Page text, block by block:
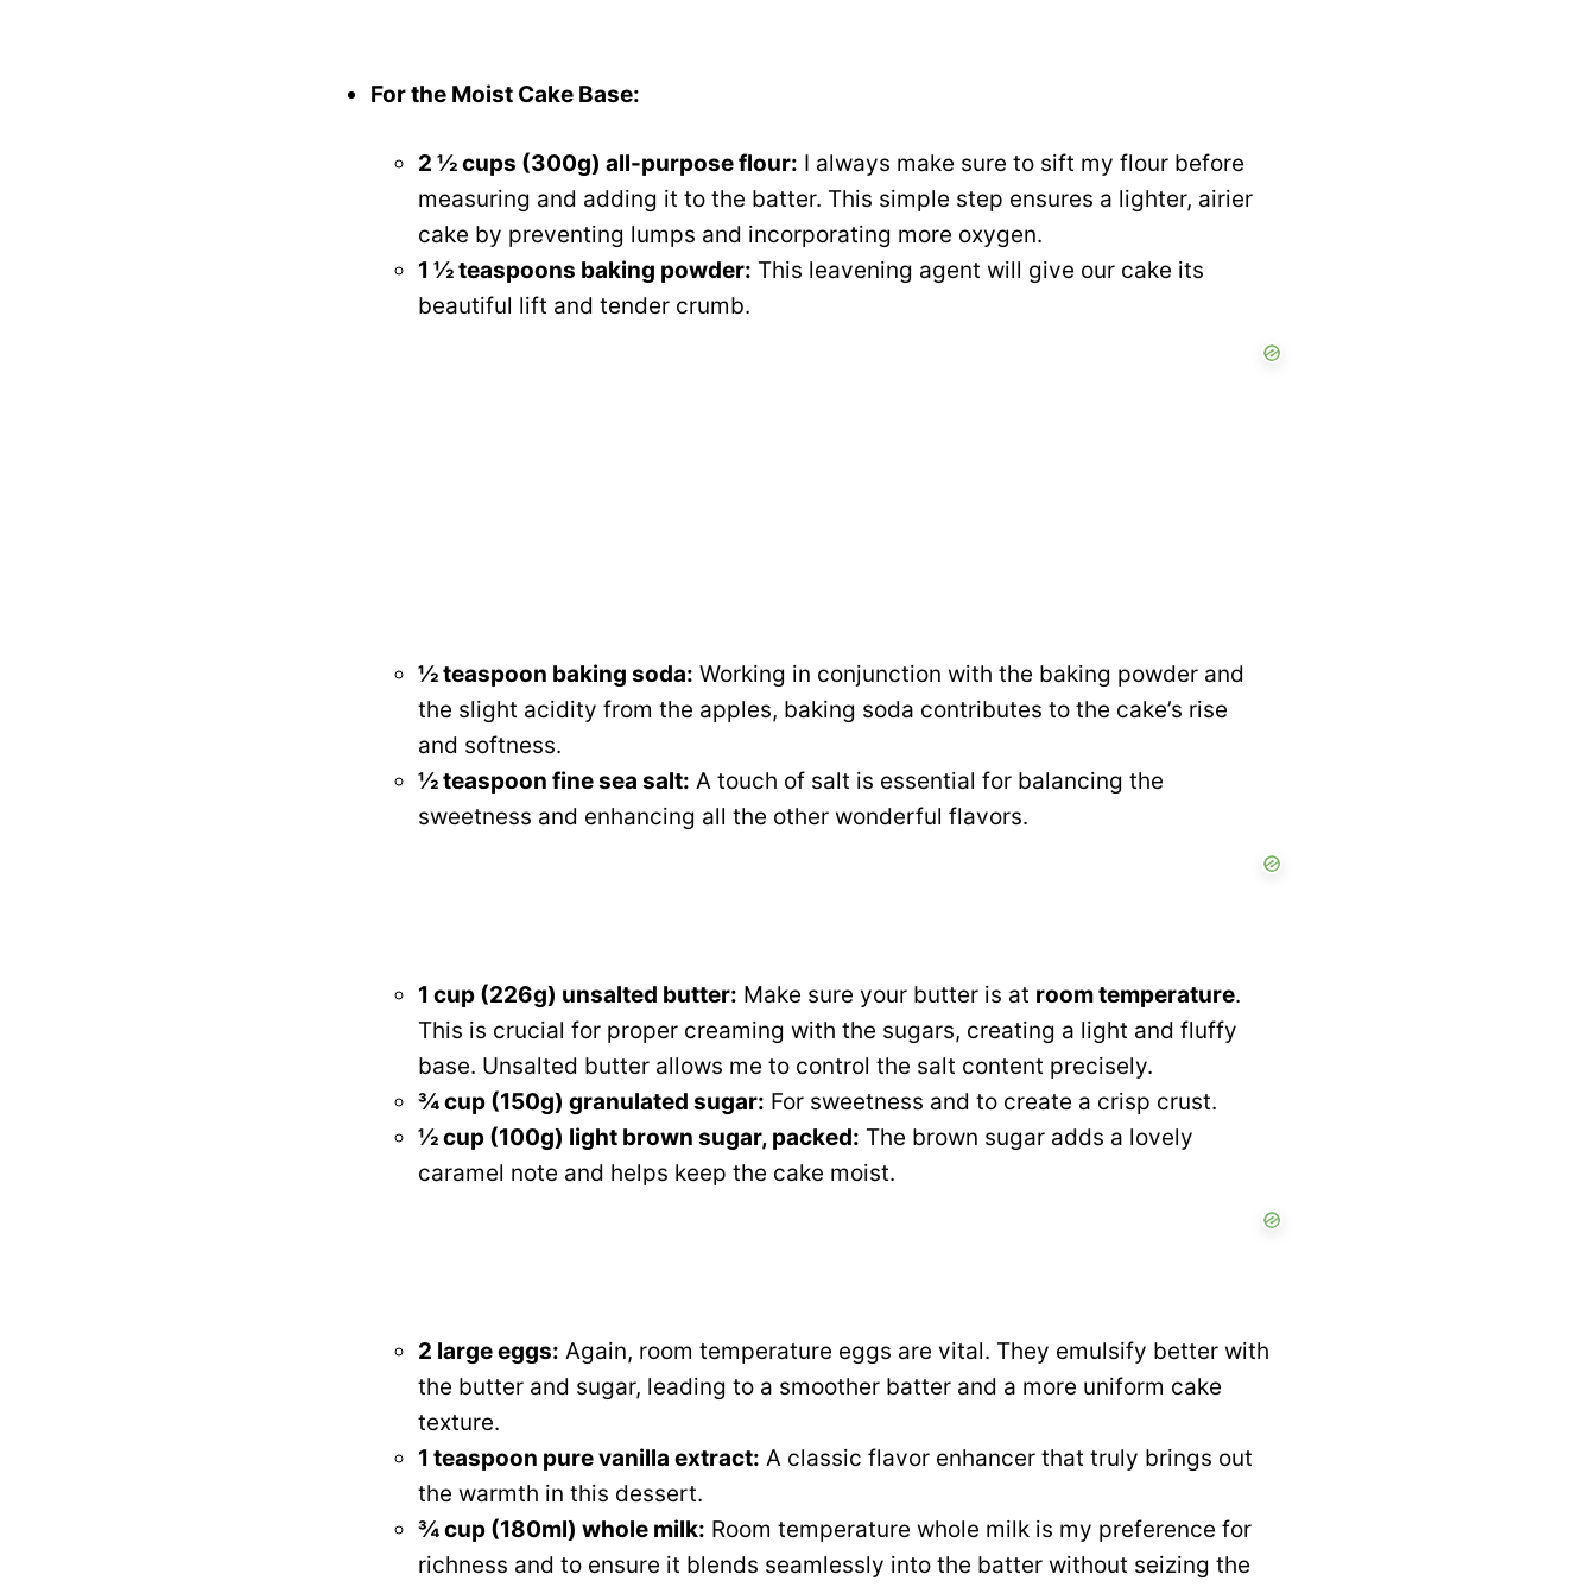
For the Moist Cake Base:
2 ½ cups (300g) all-purpose flour: I always make sure to sift my flour before
measuring and adding it to the batter. This simple step ensures a lighter, airier
cake by preventing lumps and incorporating more oxygen.
1 ½ teaspoons baking powder: This leavening agent will give our cake its
beautiful lift and tender crumb.
½ teaspoon baking soda: Working in conjunction with the baking powder and
the slight acidity from the apples, baking soda contributes to the cake’s rise
and softness.
½ teaspoon fine sea salt: A touch of salt is essential for balancing the
sweetness and enhancing all the other wonderful flavors.
1 cup (226g) unsalted butter: Make sure your butter is at room temperature.
This is crucial for proper creaming with the sugars, creating a light and fluffy
base. Unsalted butter allows me to control the salt content precisely.
¾ cup (150g) granulated sugar: For sweetness and to create a crisp crust.
½ cup (100g) light brown sugar, packed: The brown sugar adds a lovely
caramel note and helps keep the cake moist.
2 large eggs: Again, room temperature eggs are vital. They emulsify better with
the butter and sugar, leading to a smoother batter and a more uniform cake
texture.
1 teaspoon pure vanilla extract: A classic flavor enhancer that truly brings out
the warmth in this dessert.
¾ cup (180ml) whole milk: Room temperature whole milk is my preference for
richness and to ensure it blends seamlessly into the batter without seizing the